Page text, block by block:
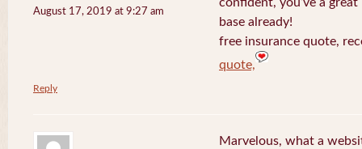
August 17, 2019 at 9:27 am
confident, you’ve a great
base already!
free insurance quote,
quote,
Reply
Marvelous, what a